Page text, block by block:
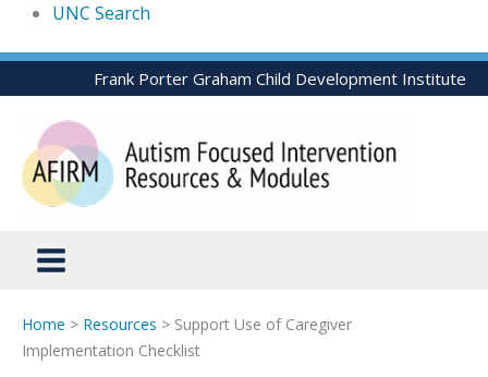
UNC Search
skip
to
Skip
to
content
Frank Porter Graham Child Development Institute
Home > Resources > Support Use of Caregiver
Implementation Checklist